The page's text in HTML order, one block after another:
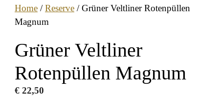
Home/Reserve/ Grüner Veltliner Rotenpüllen
Magnum
Grüner Veltliner
Rotenpüllen Magnum
€22,50